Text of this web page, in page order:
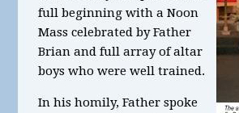
full beginning with a Noon
Mass celebrated by Father
Brian and full array of altar
boys who were well trained.
In his homily, Father spoke